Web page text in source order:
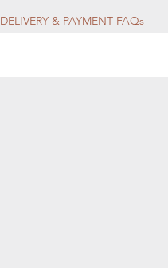
DELIVERY & PAYMENT FAQs